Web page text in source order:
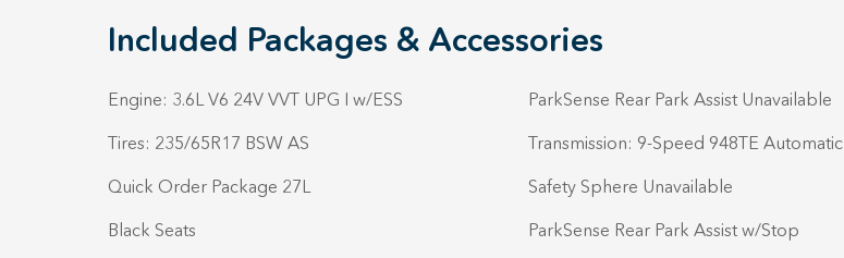
Included Packages & Accessories
Engine: 3.6L V6 24V VVT UPG I w/ESS
Tires: 235/65R17 BSW AS
Quick Order Package 27L
Black Seats
ParkSense Rear Park Assist Unavailable
Transmission: 9-Speed 948TE Automatic
Safety Sphere Unavailable
ParkSense Rear Park Assist w/Stop